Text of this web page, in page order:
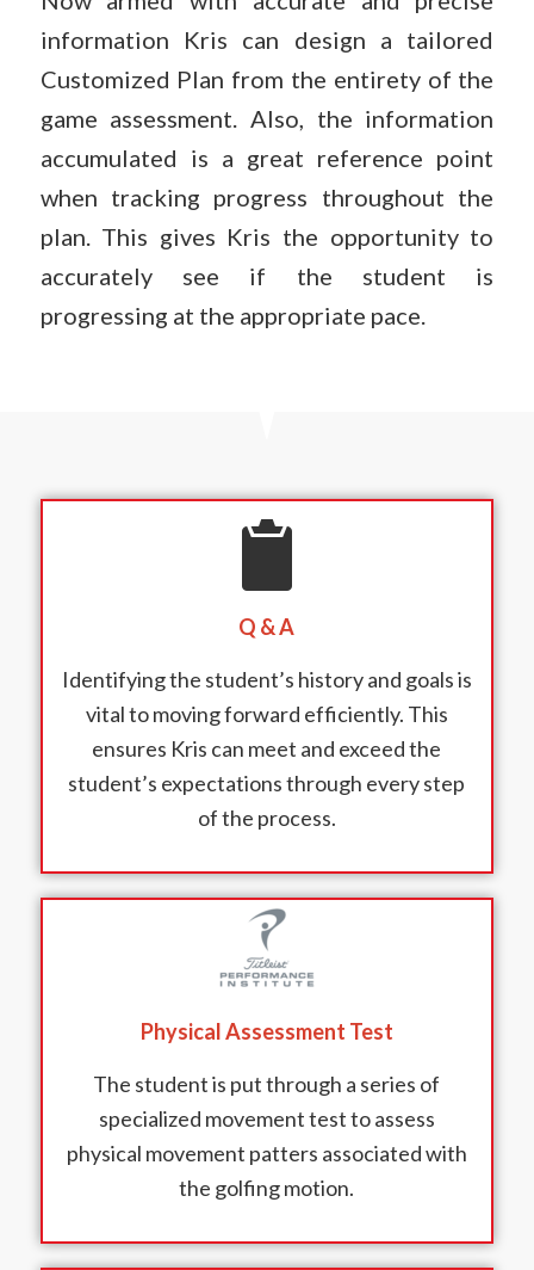
information Kris can design a tailored
Customized Plan from the entirety of the
game assessment. Also, the information
accumulated is a great reference point
when tracking progress throughout the
plan. This gives Kris the opportunity to
accurately see if the student is
progressing at the appropriate pace.
Q & A
Identifying the student’s history and goals is
vital to moving forward efficiently. This
ensures Kris can meet and exceed the
student’s expectations through every step
of the process.
Physical Assessment Test
The student is put through a series of
specialized movement test to assess
physical movement patters associated with
the golfing motion.